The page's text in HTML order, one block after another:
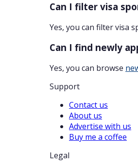
Can I filter visa
Yes, you can filter visa
Can I find newly
Yes, you can browse
Support
Contact us
About us
Advertise with us
Buy me a coffee
Legal